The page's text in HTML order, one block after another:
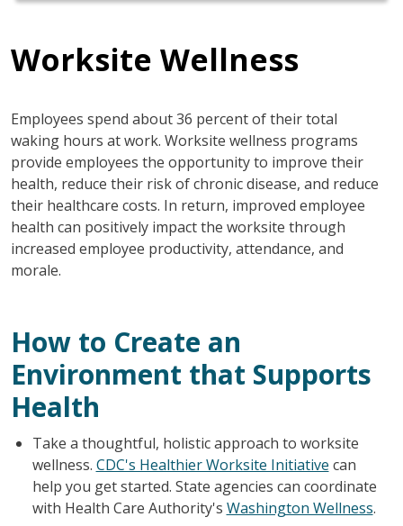
Worksite Wellness
Employees spend about 36 percent of their total
waking hours at work. Worksite wellness programs
provide employees the opportunity to improve their
health, reduce their risk of chronic disease, and reduce
their healthcare costs. In return, improved employee
health can positively impact the worksite through
increased employee productivity, attendance, and
morale.
How to Create an
Environment that Supports
Health
Take a thoughtful, holistic approach to worksite
wellness. CDC's Healthier Worksite Initiative can
help you get started. State agencies can coordinate
with Health Care Authority's Washington Wellness.